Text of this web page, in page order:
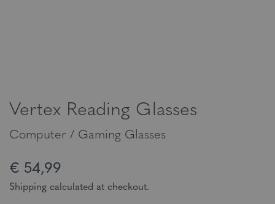
Vertex Reading Glasses
Computer / Gaming Glasses
€ 54,99
Shipping calculated at checkout.